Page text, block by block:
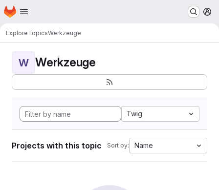
Skip to main content
Homepage
ExploreTopicsWerkzeuge
W Werkzeuge
Twig
Projects with this topic Sort by: Name